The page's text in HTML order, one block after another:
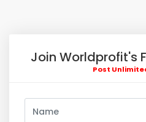
Join Worldprofit's
Post